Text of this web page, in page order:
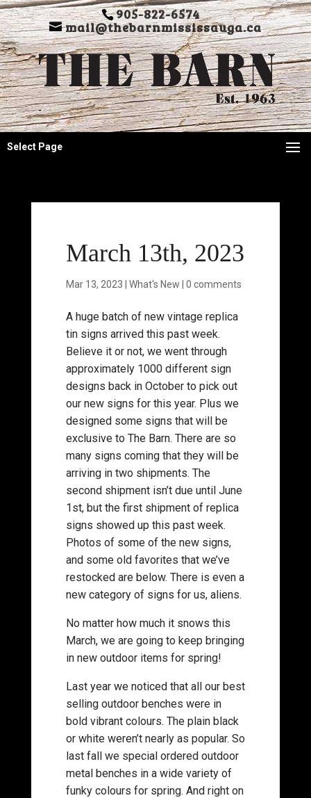
905-822-6574
mail@thebarnmississauga.ca
Select Page
March 13th, 2023
Mar 13, 2023 What's New 0 comments
A huge batch of new vintage replica
tin signs arrived this past week.
Believe it or not, we went through
approximately 1000 different sign
designs back in October to pick out
our new signs for this year. Plus we
designed some signs that will be
exclusive to The Barn. There are so
many signs coming that they will be
arriving in two shipments. The
second shipment isn’t due until June
1st, but the first shipment of replica
signs showed up this past week.
Photos of some of the new signs,
and some old favorites that we’ve
restocked are below. There is even a
new category of signs for us, aliens.
No matter how much it snows this
March, we are going to keep bringing
in new outdoor items for spring!
Last year we noticed that all our best
selling outdoor benches were in
bold vibrant colours. The plain black
or white weren’t nearly as popular. So
last fall we special ordered outdoor
metal benches in a wide variety of
funky colours for spring. And right on